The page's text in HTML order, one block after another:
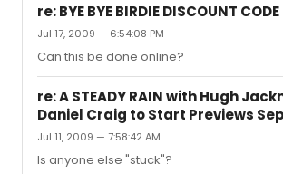
re: BYE BYE BIRDIE DISCOUNT CODE
Jul 17, 2009 — 6:54:08 PM
Can this be done online?
re: A STEADY RAIN with Hugh
Daniel Craig to Start Previews
Jul 11, 2009 — 7:58:42 AM
Is anyone else "stuck"?